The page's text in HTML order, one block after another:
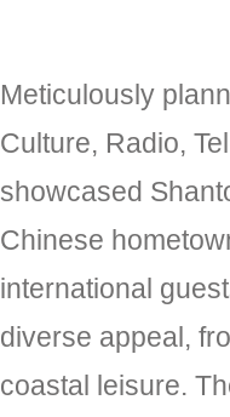
Meticulously
Culture, Radio,
showcased
Chinese
international
diverse appeal,
coastal leisure.